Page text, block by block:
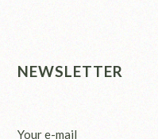
NEWSLETTER